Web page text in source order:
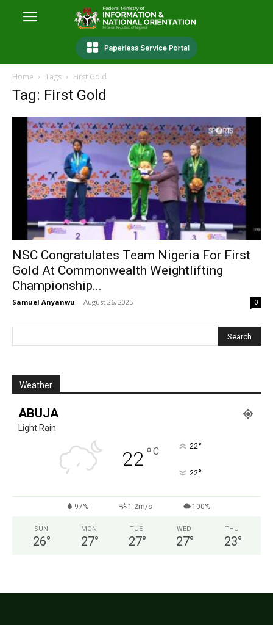
Home Tags First Gold
Tag: First Gold
NSC Congratulates Team Nigeria For First
Gold At Commonwealth Weightlifting
Championship...
Samuel Anyanwu - August 26, 2025 0
Weather
ABUJA
Light Rain
22°C 22°
22°
97% 1.2m/s 100%
SUN
26°
MON
27°
TUE
27°
WED
27°
THU
23°